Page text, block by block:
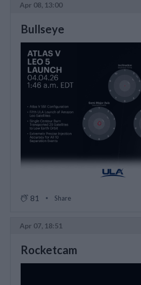
Apr 08, 13:00
Bullseye
81 Share
Apr 07, 18:51
Rocketcam